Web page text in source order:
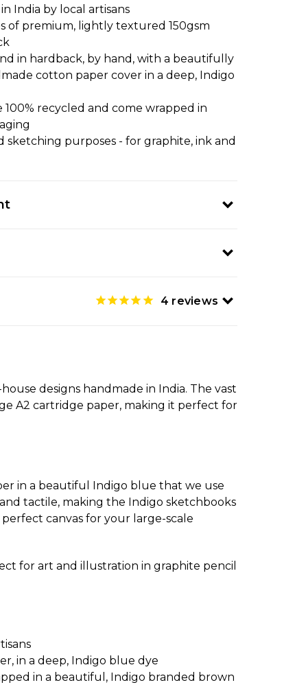
India by local artisans
of premium, lightly textured 150gsm
in hardback, by hand, with a beautifully
cotton paper cover in a deep, Indigo
recycled and come wrapped in
sketching purposes - for graphite, ink and
4 reviews
designs handmade in India. The vast
A2 cartridge paper, making it perfect for
in a beautiful Indigo blue that we use
tactile, making the Indigo sketchbooks
canvas for your large-scale
for art and illustration in graphite pencil
in a deep, Indigo blue dye
in a beautiful, Indigo branded brown